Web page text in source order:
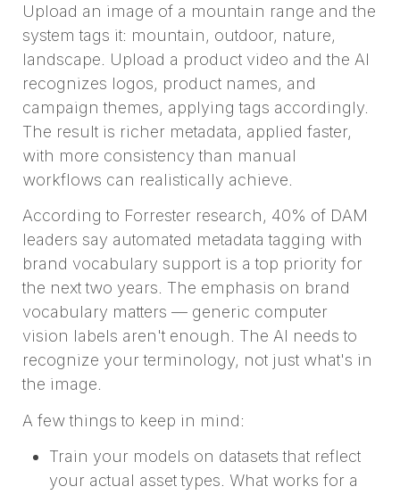
Upload an image of a mountain range and the
system tags it: mountain, outdoor, nature,
landscape. Upload a product video and the AI
recognizes logos, product names, and
campaign themes, applying tags accordingly.
The result is richer metadata, applied faster,
with more consistency than manual
workflows can realistically achieve.
According to Forrester research, 40% of DAM
leaders say automated metadata tagging with
brand vocabulary support is a top priority for
the next two years. The emphasis on brand
vocabulary matters — generic computer
vision labels aren't enough. The AI needs to
recognize your terminology, not just what's in
the image.
A few things to keep in mind:
Train your models on datasets that reflect
your actual asset types. What works for a